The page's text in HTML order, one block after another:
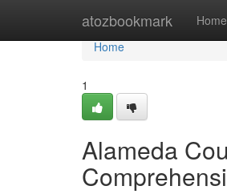
atozbookmark Home
Home
Home
1
Alameda